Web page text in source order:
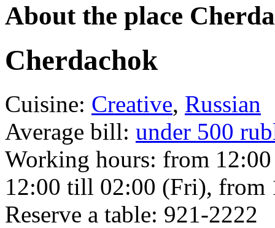
About the place
Cherdachok
Cuisine: Creative, Russian
Average bill: under 500
Working hours: from
12:00 till 02:00 (Fri), from
Reserve a table: 921-2222